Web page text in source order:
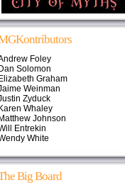
Foley
Dan Solomon
Elizabeth Graham
Weinman
Zyduck
Karen Whaley
Matthew Johnson
Entrekin
White
Big Board